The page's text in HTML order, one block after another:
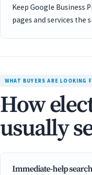
Keep Google Business
pages and services the
WHAT BUYERS ARE LOOKING
How
usually
Immediate-help